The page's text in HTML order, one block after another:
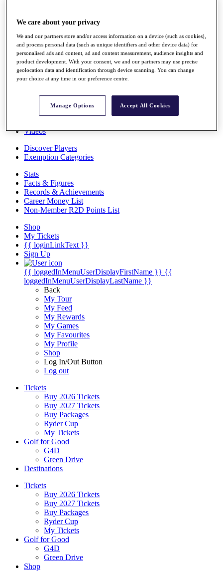
Rankings
Race to Dubai Rankings Bonus Pool
News
Global Amateur Pathway
About
The Tournaments
News
Overview
Videos
Discover Players
Exemption Categories
Stats
Facts & Figures
Records & Achievements
Career Money List
Non-Member R2D Points List
Shop
My Tickets
{{ loginLinkText }}
Sign Up
{{ loggedInMenuUserDisplayFirstName }} {{
loggedInMenuUserDisplayLastName }}
Back
My Tour
My Feed
My Rewards
My Games
My Favourites
My Profile
Shop
Log In/Out Button
Log out
Tickets
Buy 2026 Tickets
Buy 2027 Tickets
Buy Packages
Ryder Cup
My Tickets
Golf for Good
G4D
Green Drive
Destinations
Tickets
Buy 2026 Tickets
Buy 2027 Tickets
Buy Packages
Ryder Cup
My Tickets
Golf for Good
G4D
Green Drive
Shop
We care about your privacy
We and our partners store and/or access information on a device (such as cookies),
and process personal data (such as unique identifiers and other device data) for
personalised ads and content, ad and content measurement, audience insights and
product development. With your consent, we and our partners may use precise
geolocation data and identification through device scanning. You can change
your choice at any time in our preference centre.
Manage Options Accept All Cookies